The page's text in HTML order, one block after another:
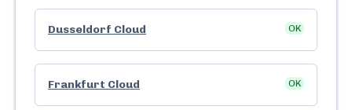
Dusseldorf Cloud OK
Frankfurt Cloud OK